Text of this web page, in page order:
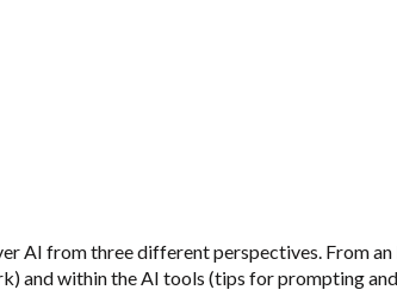
AI from three different perspectives. From
and within the AI tools (tips for prompting